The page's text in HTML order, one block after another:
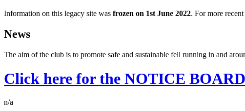
Information on this legacy site was frozen on 1st June 2022. For more
News
The aim of the club is to promote safe and sustainable fell running in and
Click here for the NOTICE BOARD
n/a